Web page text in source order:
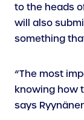
to the heads
will also
something
“The most
knowing how
says